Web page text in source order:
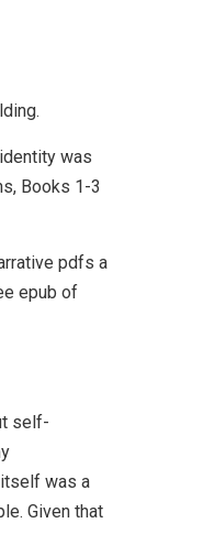
was
Books 1-3
pdfs a
epub of
self-
was a
Given that